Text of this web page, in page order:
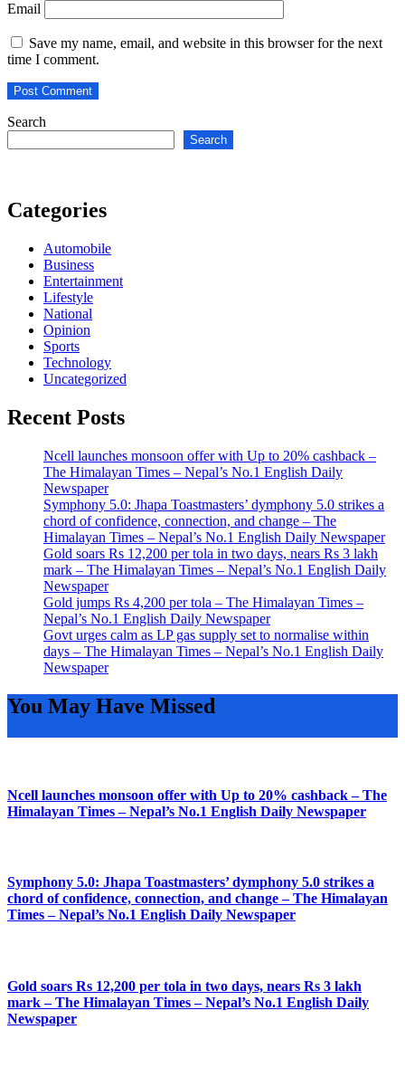
Email
Save my name, email, and website in this browser for the next
time I comment.
Search
Search
Categories
Automobile
Business
Entertainment
Lifestyle
National
Opinion
Sports
Technology
Uncategorized
Recent Posts
Ncell launches monsoon offer with Up to 20% cashback –
The Himalayan Times – Nepal’s No.1 English Daily
Newspaper
Symphony 5.0: Jhapa Toastmasters’ dymphony 5.0 strikes a
chord of confidence, connection, and change – The
Himalayan Times – Nepal’s No.1 English Daily Newspaper
Gold soars Rs 12,200 per tola in two days, nears Rs 3 lakh
mark – The Himalayan Times – Nepal’s No.1 English Daily
Newspaper
Gold jumps Rs 4,200 per tola – The Himalayan Times –
Nepal’s No.1 English Daily Newspaper
Govt urges calm as LP gas supply set to normalise within
days – The Himalayan Times – Nepal’s No.1 English Daily
Newspaper
You May Have Missed
Ncell launches monsoon offer with Up to 20% cashback – The
Himalayan Times – Nepal’s No.1 English Daily Newspaper
Symphony 5.0: Jhapa Toastmasters’ dymphony 5.0 strikes a
chord of confidence, connection, and change – The Himalayan
Times – Nepal’s No.1 English Daily Newspaper
Gold soars Rs 12,200 per tola in two days, nears Rs 3 lakh
mark – The Himalayan Times – Nepal’s No.1 English Daily
Newspaper